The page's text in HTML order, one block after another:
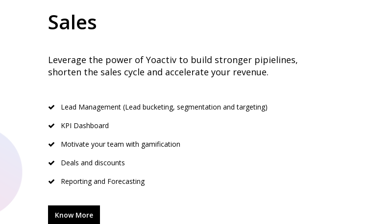
Sales
Leverage the power of Yoactiv to build stronger pipielines,
shorten the sales cycle and accelerate your revenue.
Lead Management (Lead bucketing, segmentation and targeting)
KPI Dashboard
Motivate your team with gamification
Deals and discounts
Reporting and Forecasting
Know More